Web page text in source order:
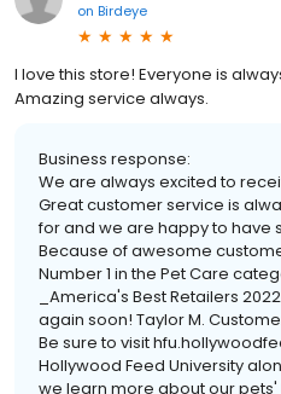
on Birdeye
I love this store! Everyone is
Amazing service always.
Business response:
We are always excited to
Great customer service is
for and we are happy to have
Because of awesome
Number 1 in the Pet Care
_America's Best Retailers
again soon! Taylor M.
Be sure to visit
Hollywood Feed University
we learn more about our pets'